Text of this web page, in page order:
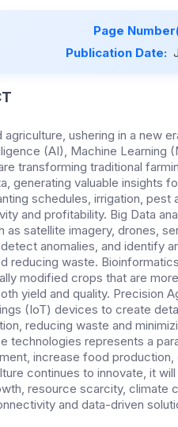
Page
Publication Date:
ushering in a new
(AI), Machine Learning
transforming traditional
generating valuable insights
schedules, irrigation, pest
and profitability. Big Data
satellite imagery, drones,
anomalies, and identify
reducing waste.
modified crops that are
yield and quality. Precision
(IoT) devices to create
reducing waste and
technologies represents a
increase food production,
continues to innovate, it will
resource scarcity, climate
and data-driven